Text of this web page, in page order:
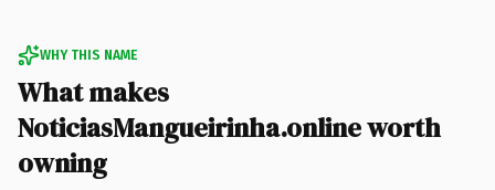
WHY THIS NAME
What makes
NoticiasMangueirinha.online worth
owning